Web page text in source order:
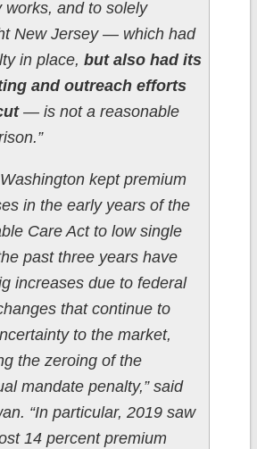
works, and to solely
New Jersey — which had
in place, but also had its
and outreach efforts
— is not a reasonable
kept premium
in the early years of the
Care Act to low single
past three years have
increases due to federal
that continue to
to the market,
the zeroing of the
mandate penalty,” said
“In particular, 2019 saw
14 percent premium